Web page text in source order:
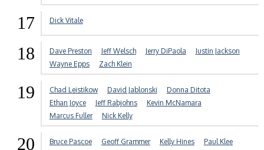
17 Dick Vitale
18 Dave Preston Jeff Welsch Jerry DiPaola
Justin Jackson
Wayne Epps
Zach Klein
19 Chad Leistikow David Jablonski
Donna Ditota
Ethan Joyce
Jeff Rabjohns
Kevin McNamara
Marcus Fuller
Nick Kelly
20 Bruce Pascoe Geoff Grammer Kelly Hines
Paul Klee